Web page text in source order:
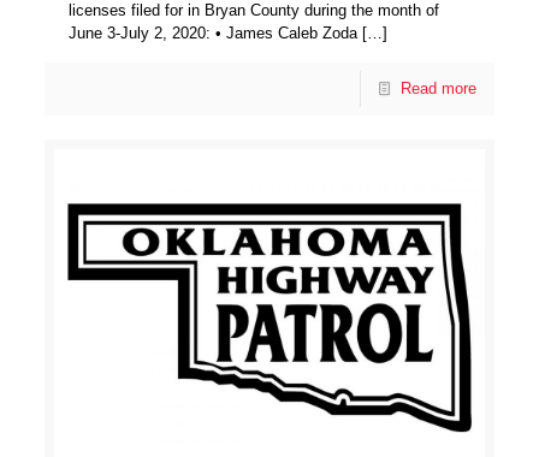
licenses filed for in Bryan County during the month of
June 3-July 2, 2020: • James Caleb Zoda[…]
Read more